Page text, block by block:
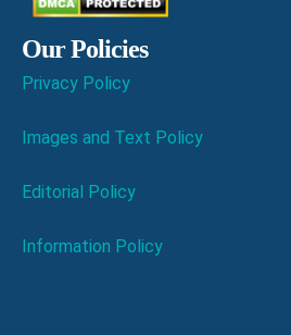
Our Policies
Privacy Policy
Images and Text Policy
Editorial Policy
Information Policy